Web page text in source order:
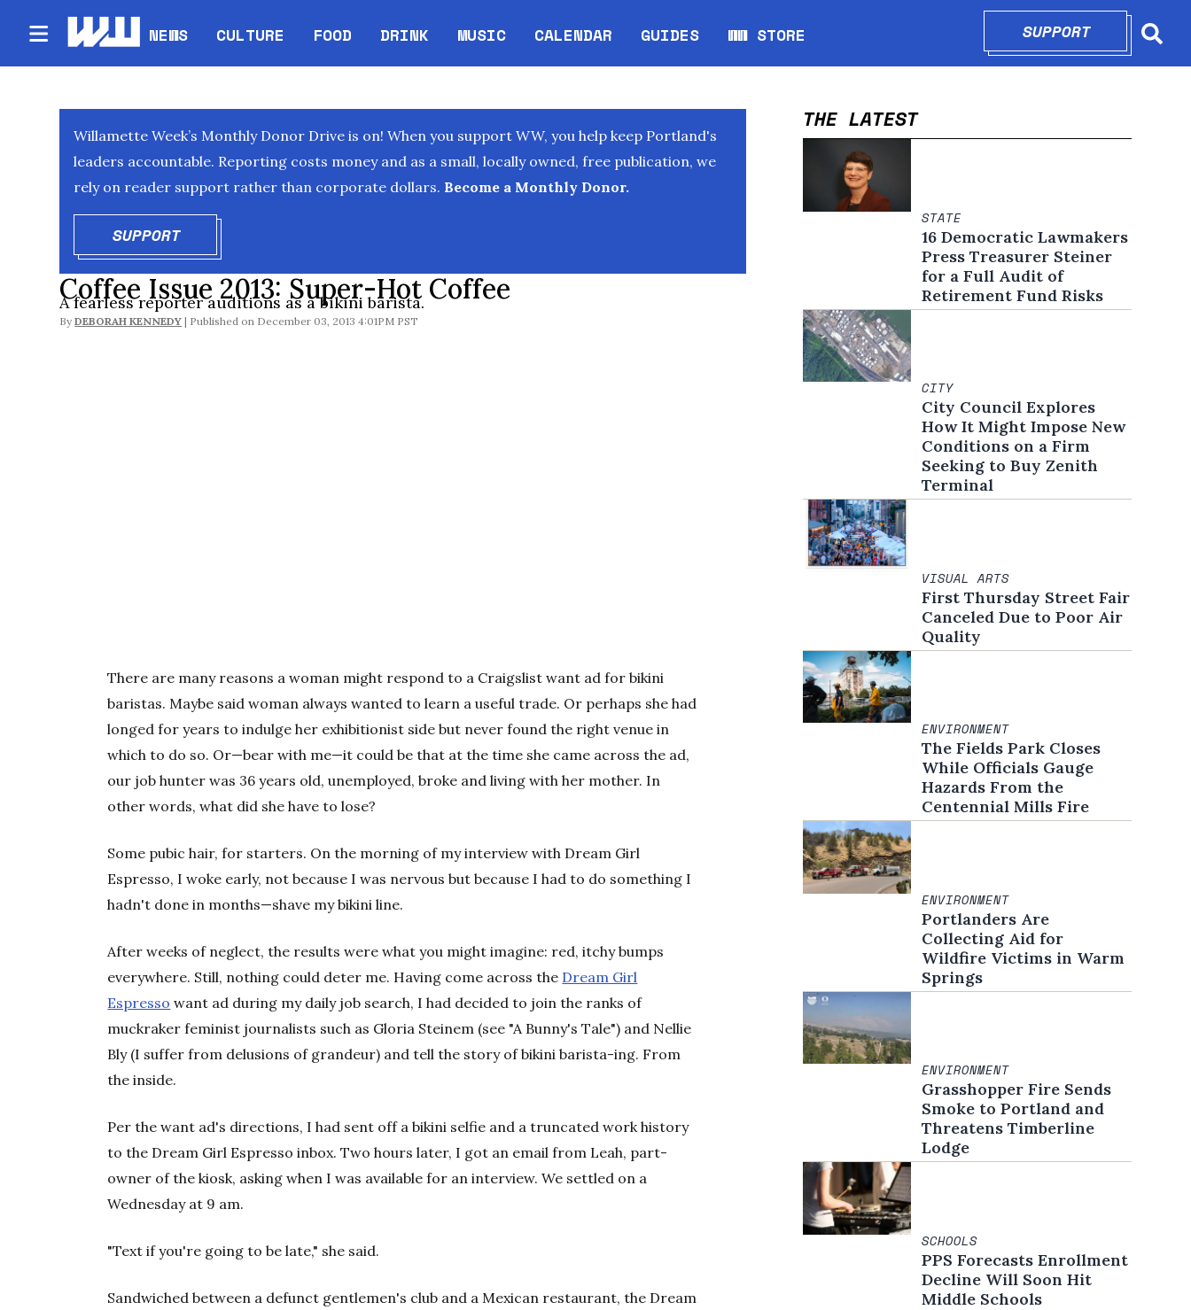
NEWS CULTURE FOOD DRINK MUSIC CALENDAR
Opens in new window
GUIDES WW STORE
Opens in new window
SUPPORTOPENS IN
Willamette Week’s Monthly Donor Drive is on! When you support WW, you help keep Portland's
leaders accountable. Reporting costs money and as a small, locally owned, free publication, we
rely on reader support rather than corporate dollars. Become a Monthly Donor.
SUPPORTOPENS IN NEW WINDOW
Coffee Issue 2013: Super-Hot Coffee
A fearless reporter auditions as a bikini barista.
By DEBORAH KENNEDY December 03, 2013 4:01PM PST
There are many reasons a woman might respond to a Craigslist want ad for bikini
baristas. Maybe said woman always wanted to learn a useful trade. Or perhaps she had
longed for years to indulge her exhibitionist side but never found the right venue in
which to do so. Or—bear with me—it could be that at the time she came across the ad,
our job hunter was 36 years old, unemployed, broke and living with her mother. In
other words, what did she have to lose?
Some pubic hair, for starters. On the morning of my interview with Dream Girl
Espresso, I woke early, not because I was nervous but because I had to do something I
hadn't done in months—shave my bikini line.
After weeks of neglect, the results were what you might imagine: red, itchy bumps
everywhere. Still, nothing could deter me. Having come across the Dream Girl
Espresso want ad during my daily job search, I had decided to join the ranks of
muckraker feminist journalists such as Gloria Steinem (see "A Bunny's Tale") and Nellie
Bly (I suffer from delusions of grandeur) and tell the story of bikini barista-ing. From
the inside.
Per the want ad's directions, I had sent off a bikini selfie and a truncated work history
to the Dream Girl Espresso inbox. Two hours later, I got an email from Leah, part-
owner of the kiosk, asking when I was available for an interview. We settled on a
Wednesday at 9 am.
"Text if you're going to be late," she said.
Sandwiched between a defunct gentlemen's club and a Mexican restaurant, the Dream
THE LATEST
STATE
16 Democratic Lawmakers
Press Treasurer Steiner
for a Full Audit of
Retirement Fund Risks
CITY
City Council Explores
How It Might Impose New
Conditions on a Firm
Seeking to Buy Zenith
Terminal
VISUAL ARTS
First Thursday Street Fair
Canceled Due to Poor Air
Quality
ENVIRONMENT
The Fields Park Closes
While Officials Gauge
Hazards From the
Centennial Mills Fire
ENVIRONMENT
Portlanders Are
Collecting Aid for
Wildfire Victims in Warm
Springs
ENVIRONMENT
Grasshopper Fire Sends
Smoke to Portland and
Threatens Timberline
Lodge
SCHOOLS
PPS Forecasts Enrollment
Decline Will Soon Hit
Middle Schools